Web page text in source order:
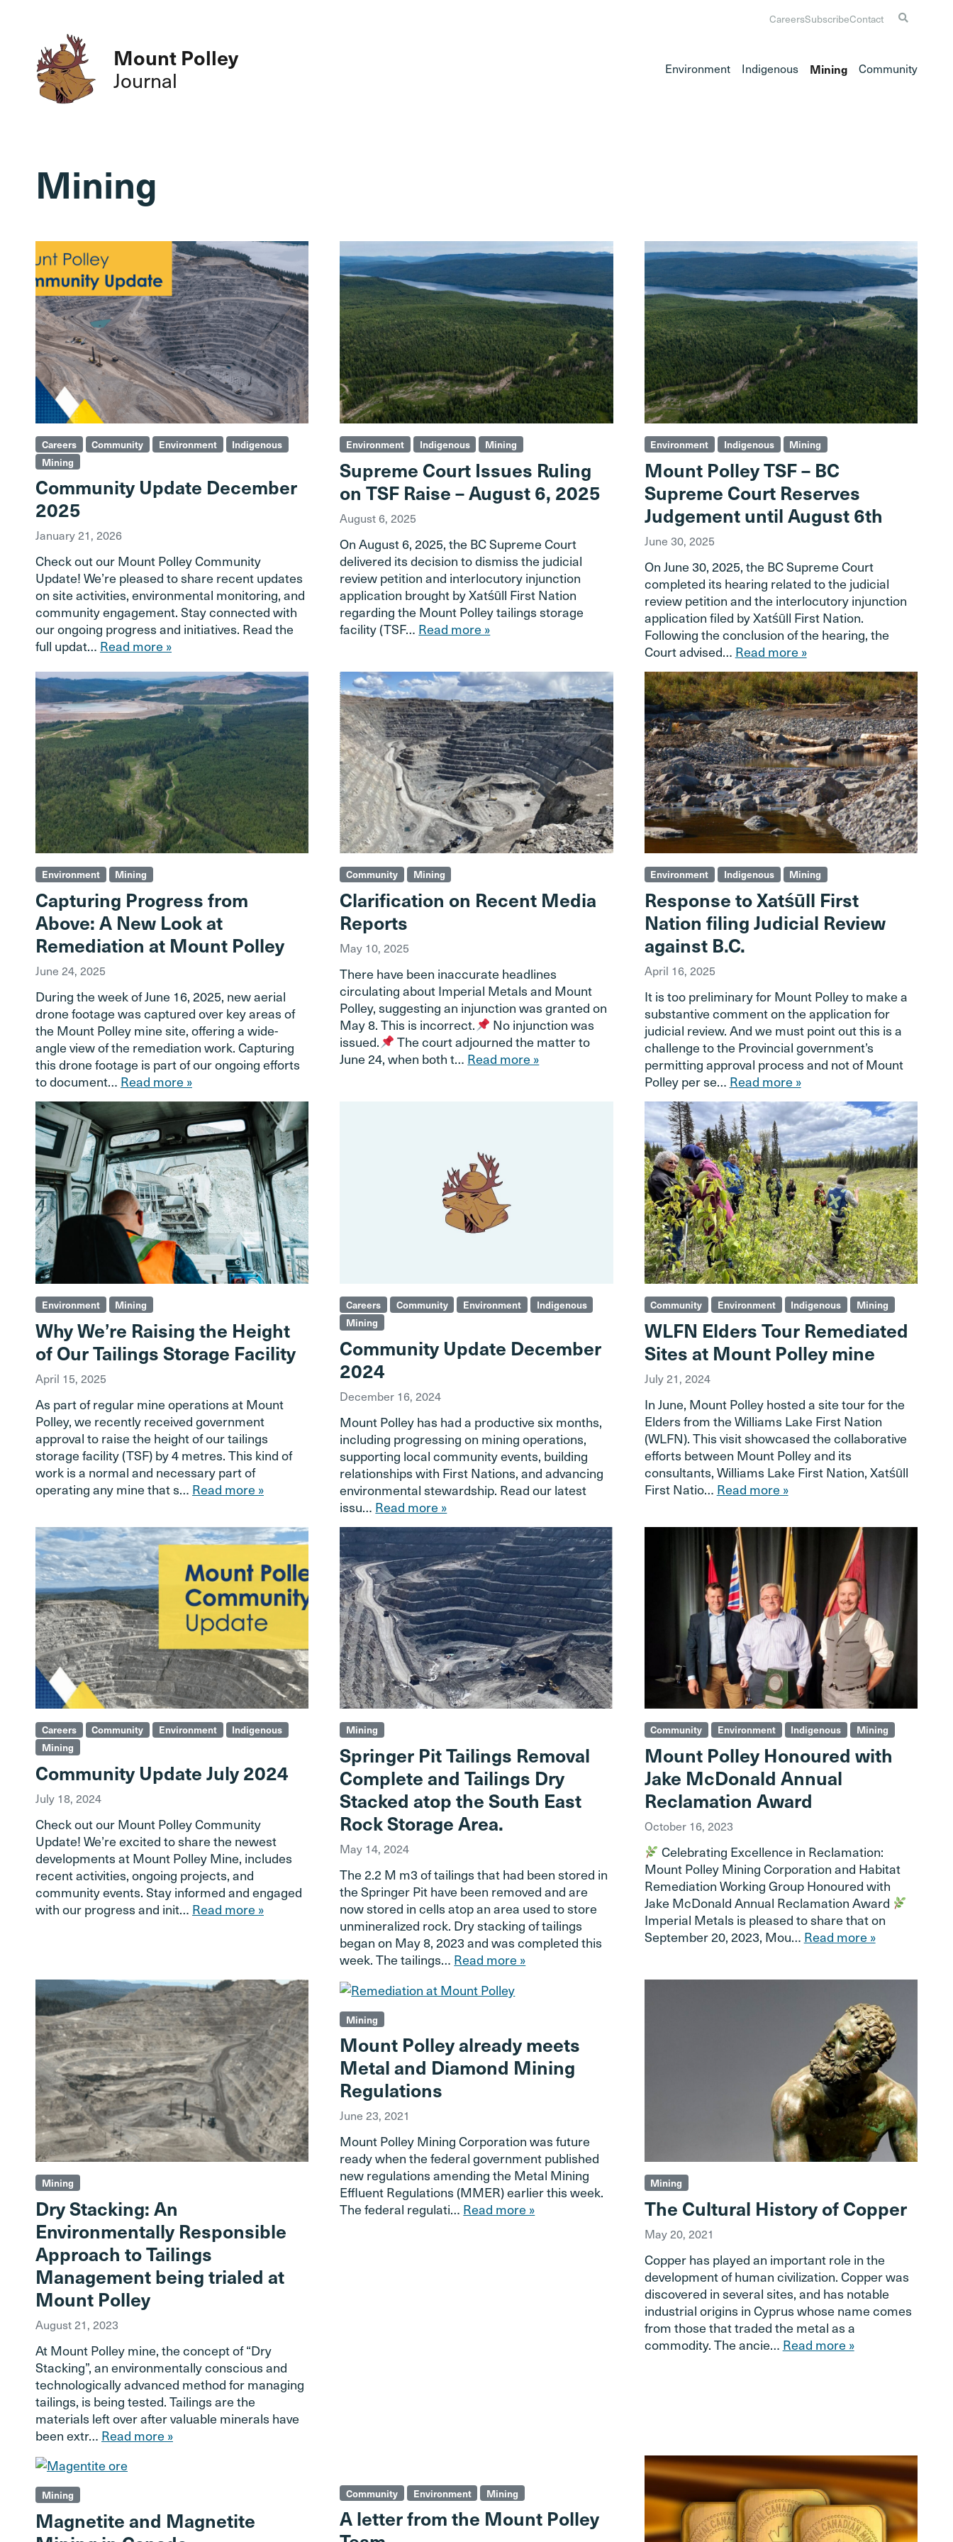
CareersSubscribeContact
Mount Polley
Journal
Environment Indigenous Mining Community
Mining
Careers Community Environment
Indigenous
Mining
Community Update December
2025
January 21, 2026
Check out our Mount Polley Community
Update! We’re pleased to share recent updates
on site activities, environmental monitoring, and
community engagement. Stay connected with
our ongoing progress and initiatives. Read the
full updat… Read more »
Environment Indigenous Mining
Supreme Court Issues Ruling
on TSF Raise – August 6, 2025
August 6, 2025
On August 6, 2025, the BC Supreme Court
delivered its decision to dismiss the judicial
review petition and interlocutory injunction
application brought by Xatśūll First Nation
regarding the Mount Polley tailings storage
facility (TSF… Read more »
Environment Indigenous Mining
Mount Polley TSF – BC
Supreme Court Reserves
Judgement until August 6th
June 30, 2025
On June 30, 2025, the BC Supreme Court
completed its hearing related to the judicial
review petition and the interlocutory injunction
application filed by Xatśūll First Nation.
Following the conclusion of the hearing, the
Court advised… Read more »
Environment Mining
Capturing Progress from
Above: A New Look at
Remediation at Mount Polley
June 24, 2025
During the week of June 16, 2025, new aerial
drone footage was captured over key areas of
the Mount Polley mine site, offering a wide-
angle view of the remediation work. Capturing
this drone footage is part of our ongoing efforts
to document… Read more »
Community Mining
Clarification on Recent Media
Reports
May 10, 2025
There have been inaccurate headlines
circulating about Imperial Metals and Mount
Polley, suggesting an injunction was granted on
May 8. This is incorrect.
No injunction was
issued.
The court adjourned the matter to
June 24, when both t… Read more »
Environment Indigenous Mining
Response to Xatśūll First
Nation filing Judicial Review
against B.C.
April 16, 2025
It is too preliminary for Mount Polley to make a
substantive comment on the application for
judicial review. And we must point out this is a
challenge to the Provincial government’s
permitting approval process and not of Mount
Polley per se… Read more »
Environment Mining
Why We’re Raising the Height
of Our Tailings Storage Facility
April 15, 2025
As part of regular mine operations at Mount
Polley, we recently received government
approval to raise the height of our tailings
storage facility (TSF) by 4 metres. This kind of
work is a normal and necessary part of
operating any mine that s… Read more »
Careers Community Environment
Indigenous
Mining
Community Update December
2024
December 16, 2024
Mount Polley has had a productive six months,
including progressing on mining operations,
supporting local community events, building
relationships with First Nations, and advancing
environmental stewardship. Read our latest
issu… Read more »
Community Environment Indigenous Mining
WLFN Elders Tour Remediated
Sites at Mount Polley mine
July 21, 2024
In June, Mount Polley hosted a site tour for the
Elders from the Williams Lake First Nation
(WLFN). This visit showcased the collaborative
efforts between Mount Polley and its
consultants, Williams Lake First Nation, Xatśūll
First Natio… Read more »
Careers Community Environment
Indigenous
Mining
Community Update July 2024
July 18, 2024
Check out our Mount Polley Community
Update! We’re excited to share the newest
developments at Mount Polley Mine, includes
recent activities, ongoing projects, and
community events. Stay informed and engaged
with our progress and init… Read more »
Mining
Springer Pit Tailings Removal
Complete and Tailings Dry
Stacked atop the South East
Rock Storage Area.
May 14, 2024
The 2.2 M m3 of tailings that had been stored in
the Springer Pit have been removed and are
now stored in cells atop an area used to store
unmineralized rock. Dry stacking of tailings
began on May 8, 2023 and was completed this
week. The tailings… Read more »
Community Environment Indigenous Mining
Mount Polley Honoured with
Jake McDonald Annual
Reclamation Award
October 16, 2023
Celebrating Excellence in Reclamation:
Mount Polley Mining Corporation and Habitat
Remediation Working Group Honoured with
Jake McDonald Annual Reclamation Award
Imperial Metals is pleased to share that on
September 20, 2023, Mou… Read more »
Mining
Dry Stacking: An
Environmentally Responsible
Approach to Tailings
Management being trialed at
Mount Polley
August 21, 2023
At Mount Polley mine, the concept of “Dry
Stacking”, an environmentally conscious and
technologically advanced method for managing
tailings, is being tested. Tailings are the
materials left over after valuable minerals have
been extr… Read more »
Mining
Mount Polley already meets
Metal and Diamond Mining
Regulations
June 23, 2021
Mount Polley Mining Corporation was future
ready when the federal government published
new regulations amending the Metal Mining
Effluent Regulations (MMER) earlier this week.
The federal regulati… Read more »
Mining
The Cultural History of Copper
May 20, 2021
Copper has played an important role in the
development of human civilization. Copper was
discovered in several sites, and has notable
industrial origins in Cyprus whose name comes
from those that traded the metal as a
commodity. The ancie… Read more »
Mining
Magnetite and Magnetite
Community Environment Mining
A letter from the Mount Polley